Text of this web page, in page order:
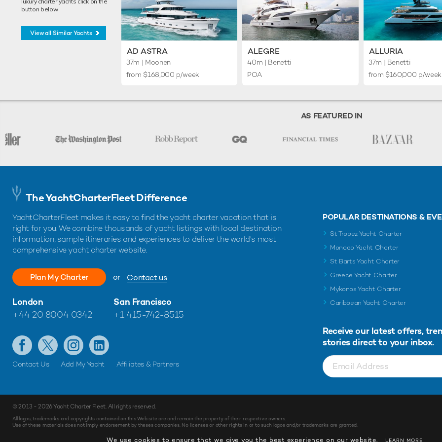
button below.
View all Similar Yachts
AD ASTRA
37m | Moonen
from $168,000 p/week
ALEGRE
40m | Benetti
POA
ALLURIA
37m | Benetti
from $160,000 p/week
AS FEATURED IN
The YachtCharterFleet Difference
YachtCharterFleet makes it easy to find the yacht charter vacation that is
right for you. We combine thousands of yacht listings with local destination
information, sample itineraries and experiences to deliver the world's most
comprehensive yacht charter website.
Plan My Charter or Contact us
London
+44 20 8004 0342
San Francisco
+1 415-742-8515
Contact Us Add My Yacht Affiliates & Partners
POPULAR DESTINATIONS &
St Tropez Yacht Charter
Monaco Yacht Charter
St Barts Yacht Charter
Greece Yacht Charter
Mykonos Yacht Charter
Caribbean Yacht Charter
Receive our latest offers,
stories direct to your inbox.
© 2013 - 2026Yacht Charter Fleet. All rights reserved.
All logos, trademarks and copyrights contained on this Web site are and remain the property of their respective owners.
Use of these materials does not imply endorsement by theses companies. No licenses or other rights in or to such logos and/or trademarks are granted.
We use cookies to ensure that we give you the best experience on our website. LEARN MORE